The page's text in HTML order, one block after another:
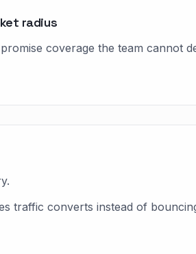
radius
coverage the team cannot
traffic converts instead of